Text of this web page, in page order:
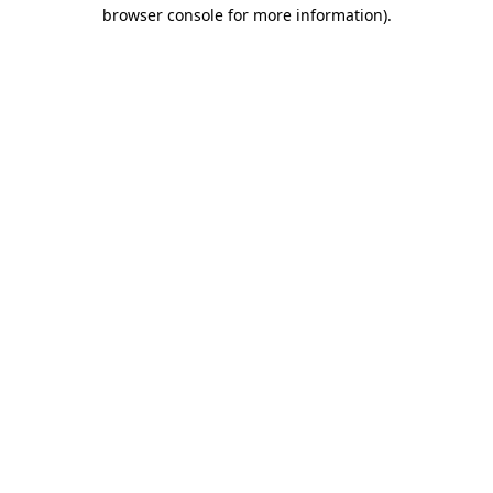
browser console for more information).